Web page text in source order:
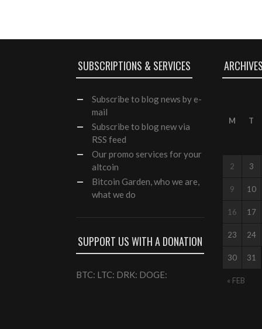
SUBSCRIPTIONS & SERVICES
Subscribe to blog news by e-
mail
Subscribe to blog new via
RSS feed
Ourpromo services for your
altcoin
Bitcoin Garden, who we are,
what we do
SUPPORT US WITH A DONATION
BTC: LTC: DRK: DOGE:
M T
« FEB
2 3
9 10
16 17
23 24
30 31